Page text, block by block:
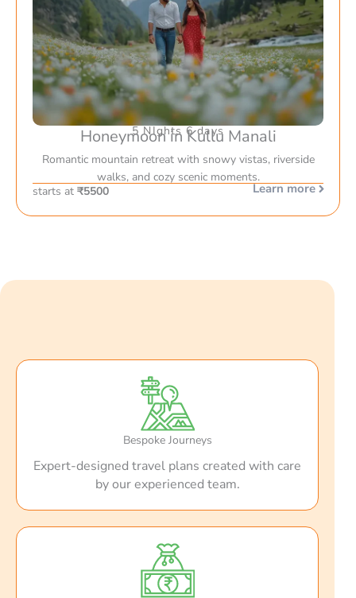
5 NIghts 6 days
Honeymoon in Kullu Manali
Romantic mountain retreat with snowy vistas, riverside
walks, and cozy scenic moments.
starts at ₹5500 Learn more
Bespoke Journeys
Expert-designed travel plans created with care
by our experienced team.